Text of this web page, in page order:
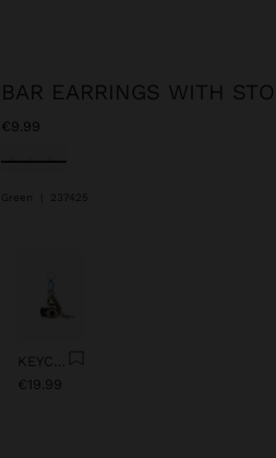
BAR EARRINGS WITH
€9.99
selected
Green 237425
€19.99